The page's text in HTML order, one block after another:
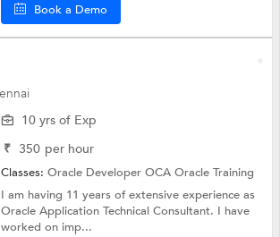
Book a Demo
10 yrs of Exp
₹ 350 per hour
Classes:Oracle Developer OCAOracle Training
I am having 11 years of extensive experience as
Oracle Application Technical Consultant. I have
worked on imp...